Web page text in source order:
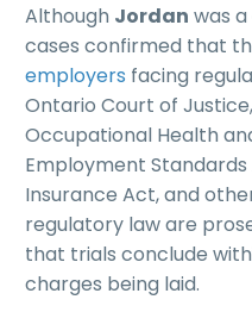
Although Jordan was
cases confirmed that
employers facing
Ontario Court of
Occupational Health
Employment
Insurance Act, and
regulatory law are
that trials conclude
charges being laid.